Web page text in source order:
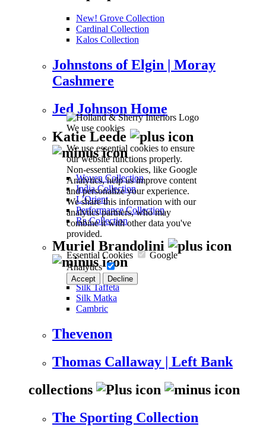
We use cookies
We use essential cookies to ensure
our website functions properly.
Non-essential cookies, like Google
Analytics, help us improve content
and personalize your experience.
We share this information with our
analytics partners, who may
combine it with other data you've
provided.
Essential Cookies
Google
Analytics
Accept Decline
New! Grove Collection
Cardinal Collection
Kalos Collection
Johnstons of Elgin | Moray
Cashmere
Jed Johnson Home
Katie Leede
Woven Collection
India Collection
L’Orient
Performance Collection
Ra Collection
Muriel Brandolini
Silk Taffeta
Silk Matka
Cambric
Thevenon
Thomas Callaway | Left Bank
collections
The Sporting Collection